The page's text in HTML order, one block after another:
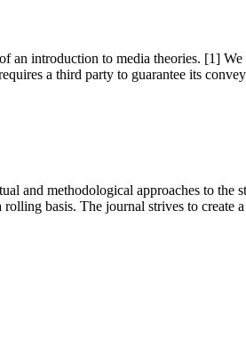
an introduction to media theories. [1]
a third party to guarantee its
and methodological approaches to
basis. The journal strives to